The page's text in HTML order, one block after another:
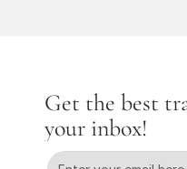
Get the best
your inbox!